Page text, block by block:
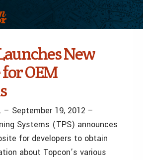
New
OEM
– September 19, 2012 –
Systems (TPS) announces
for developers to obtain
about Topcon’s various